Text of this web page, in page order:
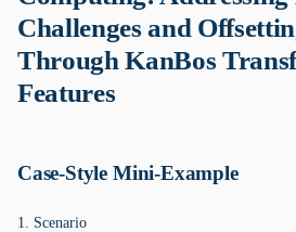
Challenges and
Through KanBos
Features
Case-Style Mini-Example
1. Scenario